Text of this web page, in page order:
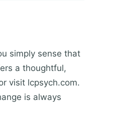
simply sense that
a thoughtful,
visit lcpsych.com.
is always